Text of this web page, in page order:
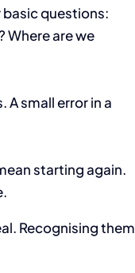
questions:
Where are we
small error in a
starting again.
Recognising them